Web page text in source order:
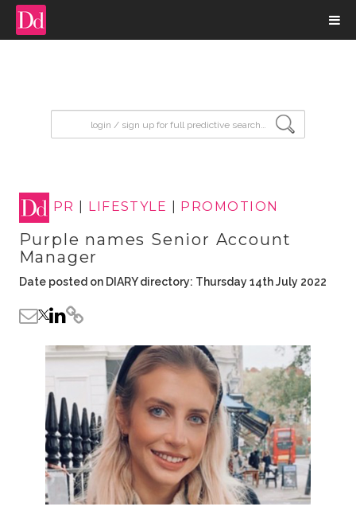
PR LIFESTYLE PROMOTION
Purple names Senior Account
Manager
Date posted on DIARY directory: Thursday 14th July 2022